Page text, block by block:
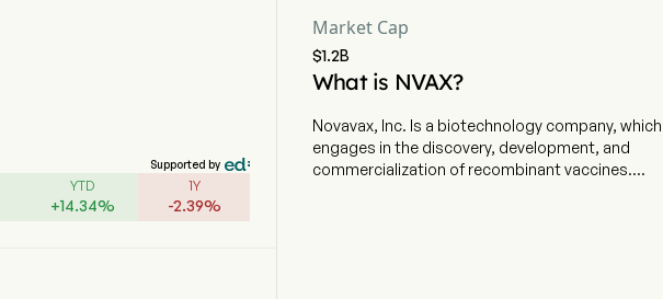
Supported by
YTD
+14.34%
1Y
-2.39%
Market Cap
$1.2B
What is NVAX?
Novavax, Inc. Is a biotechnology company, which
engages in the discovery, development, and
commercialization of recombinant vaccines.